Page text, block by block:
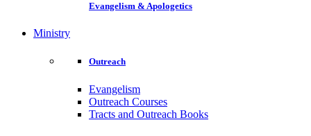
Evangelism & Apologetics
Ministry
Outreach
Evangelism
Outreach Courses
Tracts and Outreach Books